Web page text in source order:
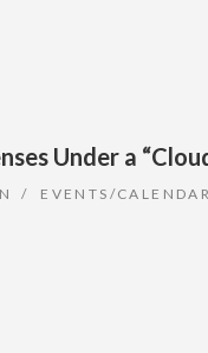
Under a
EVENTS/CALENDAR